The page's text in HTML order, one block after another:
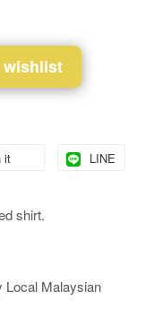
it LINE
shirt.
Local Malaysian